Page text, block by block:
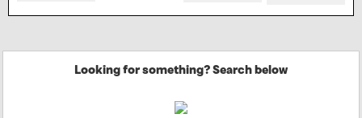
Looking for something? Search below